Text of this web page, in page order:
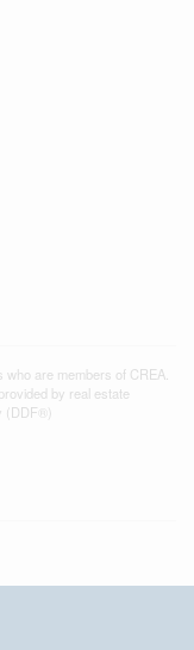
are members of CREA.
by real estate
(DDF®)